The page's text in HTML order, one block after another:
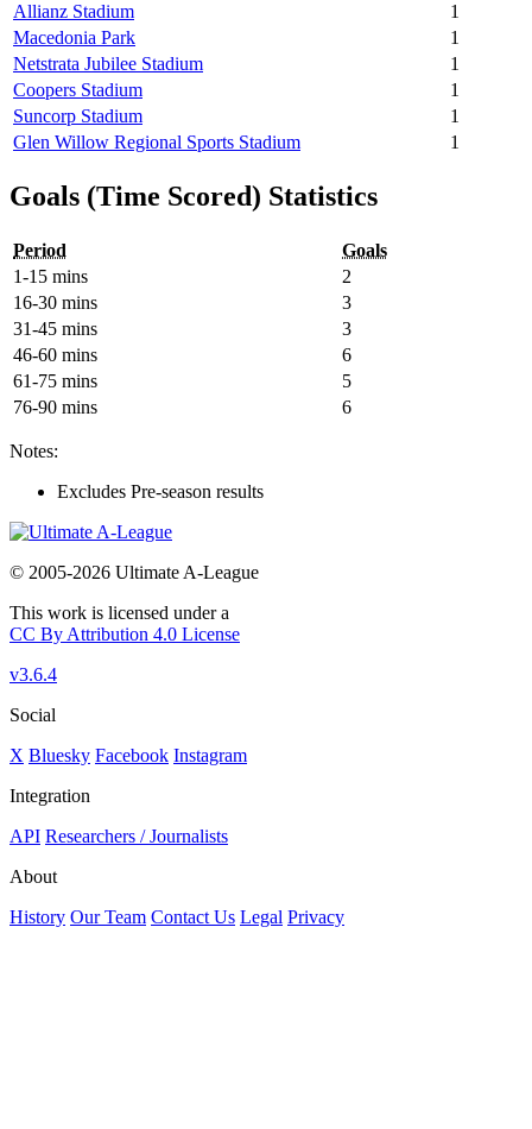
Allianz Stadium
1
Macedonia Park
1
Netstrata Jubilee Stadium
1
Coopers Stadium
1
Suncorp Stadium
1
Glen Willow Regional Sports Stadium
1
Goals (Time Scored) Statistics
Period
Goals
1-15 mins
2
16-30 mins
3
31-45 mins
3
46-60 mins
6
61-75 mins
5
76-90 mins
6
Notes:
Excludes Pre-season results
© 2005-2026 Ultimate A-League
This work is licensed under a
CC By Attribution 4.0 License
v3.6.4
Social
X Bluesky Facebook Instagram
Integration
API Researchers / Journalists
About
History Our Team Contact Us Legal Privacy